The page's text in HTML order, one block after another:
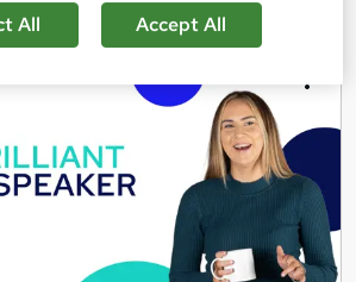
All Accept All